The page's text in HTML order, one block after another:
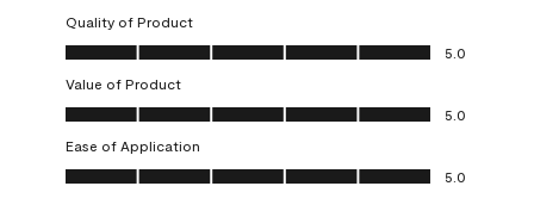
Quality of Product
Quality of Product, 5.0 out of 5
5.0
Value of Product
Value of Product, 5.0 out of 5
5.0
Ease of Application
Ease of Application, 5.0 out of 5
5.0